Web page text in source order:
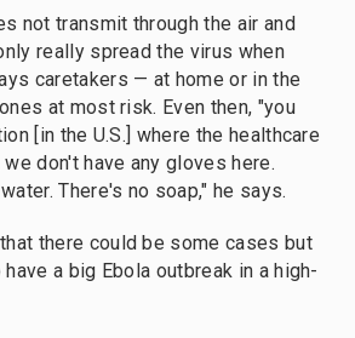
not transmit through the air and
really spread the virus when
caretakers — at home or in the
at most risk. Even then, "you
[in the U.S.] where the healthcare
don't have any gloves here.
There's no soap," he says.
there could be some cases but
a big Ebola outbreak in a high-